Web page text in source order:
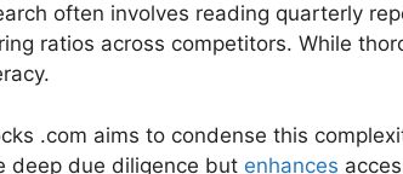
often involves reading quarterly
ratios across competitors. While
.com aims to condense this
deep due diligence but enhances